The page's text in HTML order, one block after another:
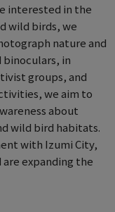
interested in the
wild birds, we
nature and
binoculars, in
groups, and
we aim to
about
wild bird habitats.
with Izumi City,
expanding the